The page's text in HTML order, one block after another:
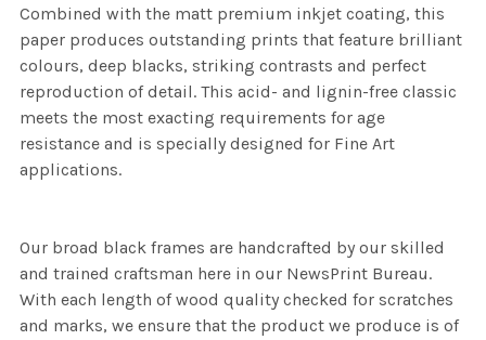
Combined with the matt premium inkjet coating, this
paper produces outstanding prints that feature brilliant
colours, deep blacks, striking contrasts and perfect
reproduction of detail. This acid- and lignin-free classic
meets the most exacting requirements for age
resistance and is specially designed for Fine Art
applications.
Our broad black frames are handcrafted by our skilled
and trained craftsman here in our NewsPrint Bureau.
With each length of wood quality checked for scratches
and marks, we ensure that the product we produce is of